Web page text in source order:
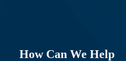
How Can We Help